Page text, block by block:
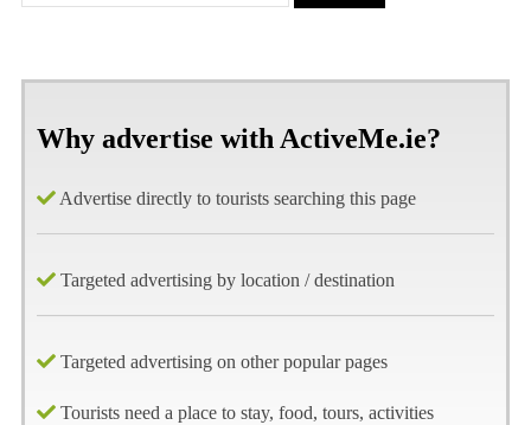
Why advertise with ActiveMe.ie?
Advertise directly to tourists searching this page
Targeted advertising by location / destination
Targeted advertising on other popular pages
Tourists need a place to stay, food, tours, activities